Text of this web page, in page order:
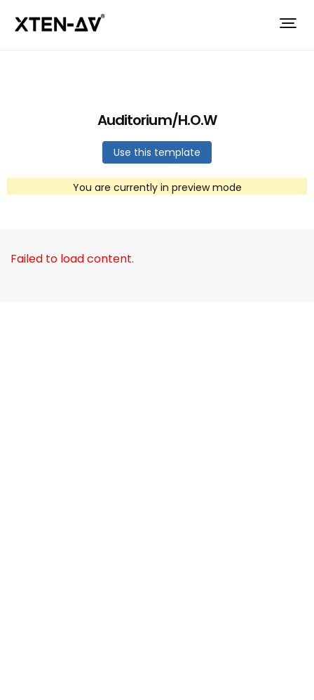
Auditorium/H.O.W
Use this template
You are currently in preview mode
Failed to load content.